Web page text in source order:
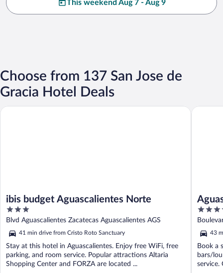
This weekend Aug 7 - Aug 9
Choose from 137 San Jose de
Gracia Hotel Deals
ibis budget Aguascalientes Norte
3
out
of
5
Blvd Aguascalientes Zacatecas Aguascalientes AGS
41 min drive from Cristo Roto Sanctuary
Stay at this hotel in Aguascalientes. Enjoy free WiFi, free
parking, and room service. Popular attractions Altaria
Shopping Center and FORZA are located ...
ibis budget Aguascalientes Norte
4.5
out
of
5
43
Book a
bars/
service.